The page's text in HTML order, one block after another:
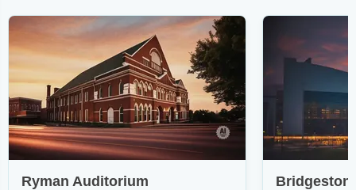
Ryman Auditorium